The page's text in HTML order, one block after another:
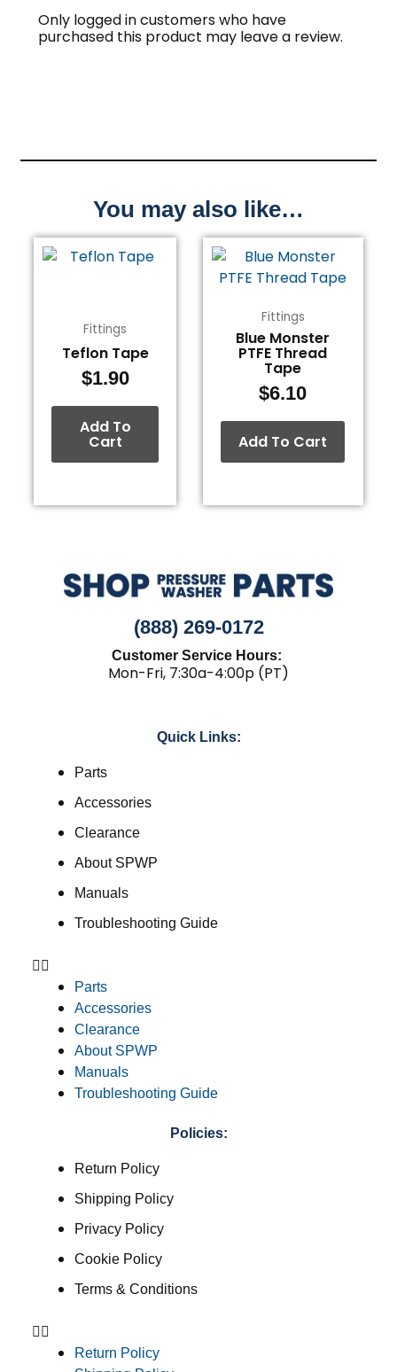
Only logged in customers who have
purchased this product may leave a review.
You may also like…
Fittings
Teflon Tape
$1.90
Add To
Cart
Fittings
Blue Monster
PTFE Thread
Tape
$6.10
Add To Cart
(888) 269-0172
Customer Service Hours:
Mon-Fri, 7:30a-4:00p (PT)
Quick Links:
Parts
Accessories
Clearance
About SPWP
Manuals
Troubleshooting Guide
Parts
Accessories
Clearance
About SPWP
Manuals
Troubleshooting Guide
Policies:
Return Policy
Shipping Policy
Privacy Policy
Cookie Policy
Terms & Conditions
Return Policy